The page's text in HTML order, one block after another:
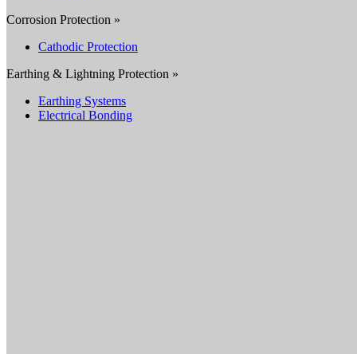
Corrosion Protection »
Cathodic Protection
Earthing & Lightning Protection »
Earthing Systems
Electrical Bonding